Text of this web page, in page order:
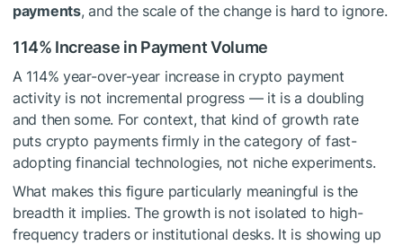
payments, and the scale of the change is hard to ignore.
114% Increase in Payment Volume
A 114% year-over-year increase in crypto payment
activity is not incremental progress — it is a doubling
and then some. For context, that kind of growth rate
puts crypto payments firmly in the category of fast-
adopting financial technologies, not niche experiments.
What makes this figure particularly meaningful is the
breadth it implies. The growth is not isolated to high-
frequency traders or institutional desks. It is showing up